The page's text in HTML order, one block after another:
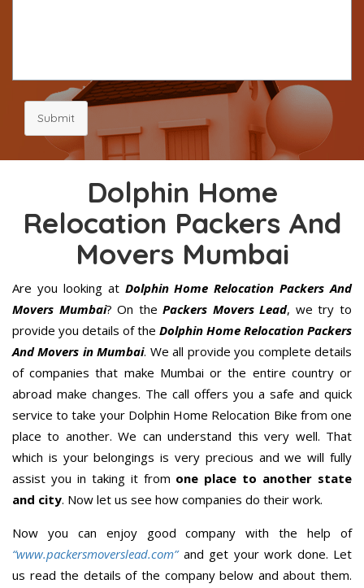
Submit
Dolphin Home
Relocation Packers And
Movers Mumbai
Are you looking atDolphin Home Relocation Packers And
Movers Mumbai? On thePackers Movers Lead, we try to
provide you details of the Dolphin Home Relocation Packers
And Movers in Mumbai. We all provide you complete details
of companies that make Mumbai or the entire country or
abroad make changes. The call offers you a safe and quick
service to take your Dolphin Home Relocation Bike from one
place to another. We can understand this very well. That
which is your belongings is very precious and we will fully
assist you in taking it from one place to another state
and city. Now let us see how companies do their work.
Now you can enjoy good company with the help of
“www.packersmoverslead.com” and get your work done. Let
us read the details of the company below and about them.